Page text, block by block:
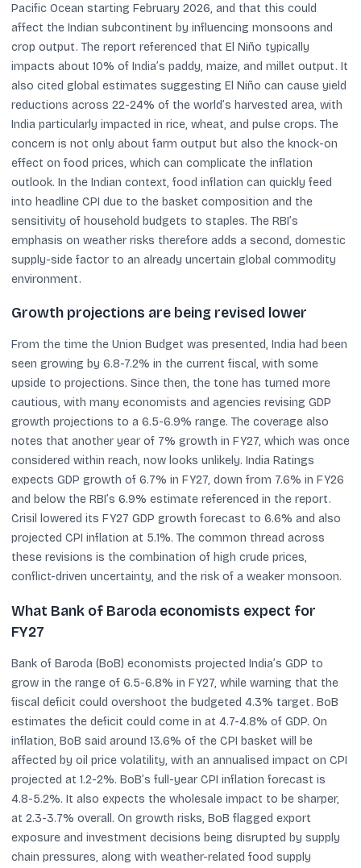
Pacific Ocean starting February 2026, and that this could
affect the Indian subcontinent by influencing monsoons and
crop output. The report referenced that El Niño typically
impacts about 10% of India’s paddy, maize, and millet output. It
also cited global estimates suggesting El Niño can cause yield
reductions across 22-24% of the world’s harvested area, with
India particularly impacted in rice, wheat, and pulse crops. The
concern is not only about farm output but also the knock-on
effect on food prices, which can complicate the inflation
outlook. In the Indian context, food inflation can quickly feed
into headline CPI due to the basket composition and the
sensitivity of household budgets to staples. The RBI’s
emphasis on weather risks therefore adds a second, domestic
supply-side factor to an already uncertain global commodity
environment.
Growth projections are being revised lower
From the time the Union Budget was presented, India had been
seen growing by 6.8-7.2% in the current fiscal, with some
upside to projections. Since then, the tone has turned more
cautious, with many economists and agencies revising GDP
growth projections to a 6.5-6.9% range. The coverage also
notes that another year of 7% growth in FY27, which was once
considered within reach, now looks unlikely. India Ratings
expects GDP growth of 6.7% in FY27, down from 7.6% in FY26
and below the RBI’s 6.9% estimate referenced in the report.
Crisil lowered its FY27 GDP growth forecast to 6.6% and also
projected CPI inflation at 5.1%. The common thread across
these revisions is the combination of high crude prices,
conflict-driven uncertainty, and the risk of a weaker monsoon.
What Bank of Baroda economists expect for
FY27
Bank of Baroda (BoB) economists projected India’s GDP to
grow in the range of 6.5-6.8% in FY27, while warning that the
fiscal deficit could overshoot the budgeted 4.3% target. BoB
estimates the deficit could come in at 4.7-4.8% of GDP. On
inflation, BoB said around 13.6% of the CPI basket will be
affected by oil price volatility, with an annualised impact on CPI
projected at 1.2-2%. BoB’s full-year CPI inflation forecast is
4.8-5.2%. It also expects the wholesale impact to be sharper,
at 2.3-3.7% overall. On growth risks, BoB flagged export
exposure and investment decisions being disrupted by supply
chain pressures, along with weather-related food supply